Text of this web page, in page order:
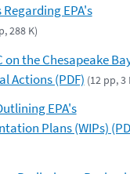
EPA's
288 K)
on the Chesapeake
Actions (PDF) (12 pp, 3
EPA's
Plans (WIPs)